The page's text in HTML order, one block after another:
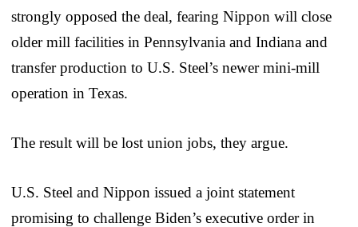
strongly opposed the deal, fearing Nippon will close
older mill facilities in Pennsylvania and Indiana and
transfer production to U.S. Steel’s newer mini-mill
operation in Texas.
The result will be lost union jobs, they argue.
U.S. Steel and Nippon issued a joint statement
promising to challenge Biden’s executive order in